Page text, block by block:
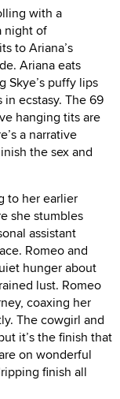
with a
night of
to Ariana’s
Ariana eats
Skye’s puffy lips
ecstasy. The 69
hanging tits are
a narrative
the sex and
to her earlier
she stumbles
assistant
Romeo and
hunger about
lust. Romeo
coaxing her
The cowgirl and
it’s the finish that
on wonderful
finish all